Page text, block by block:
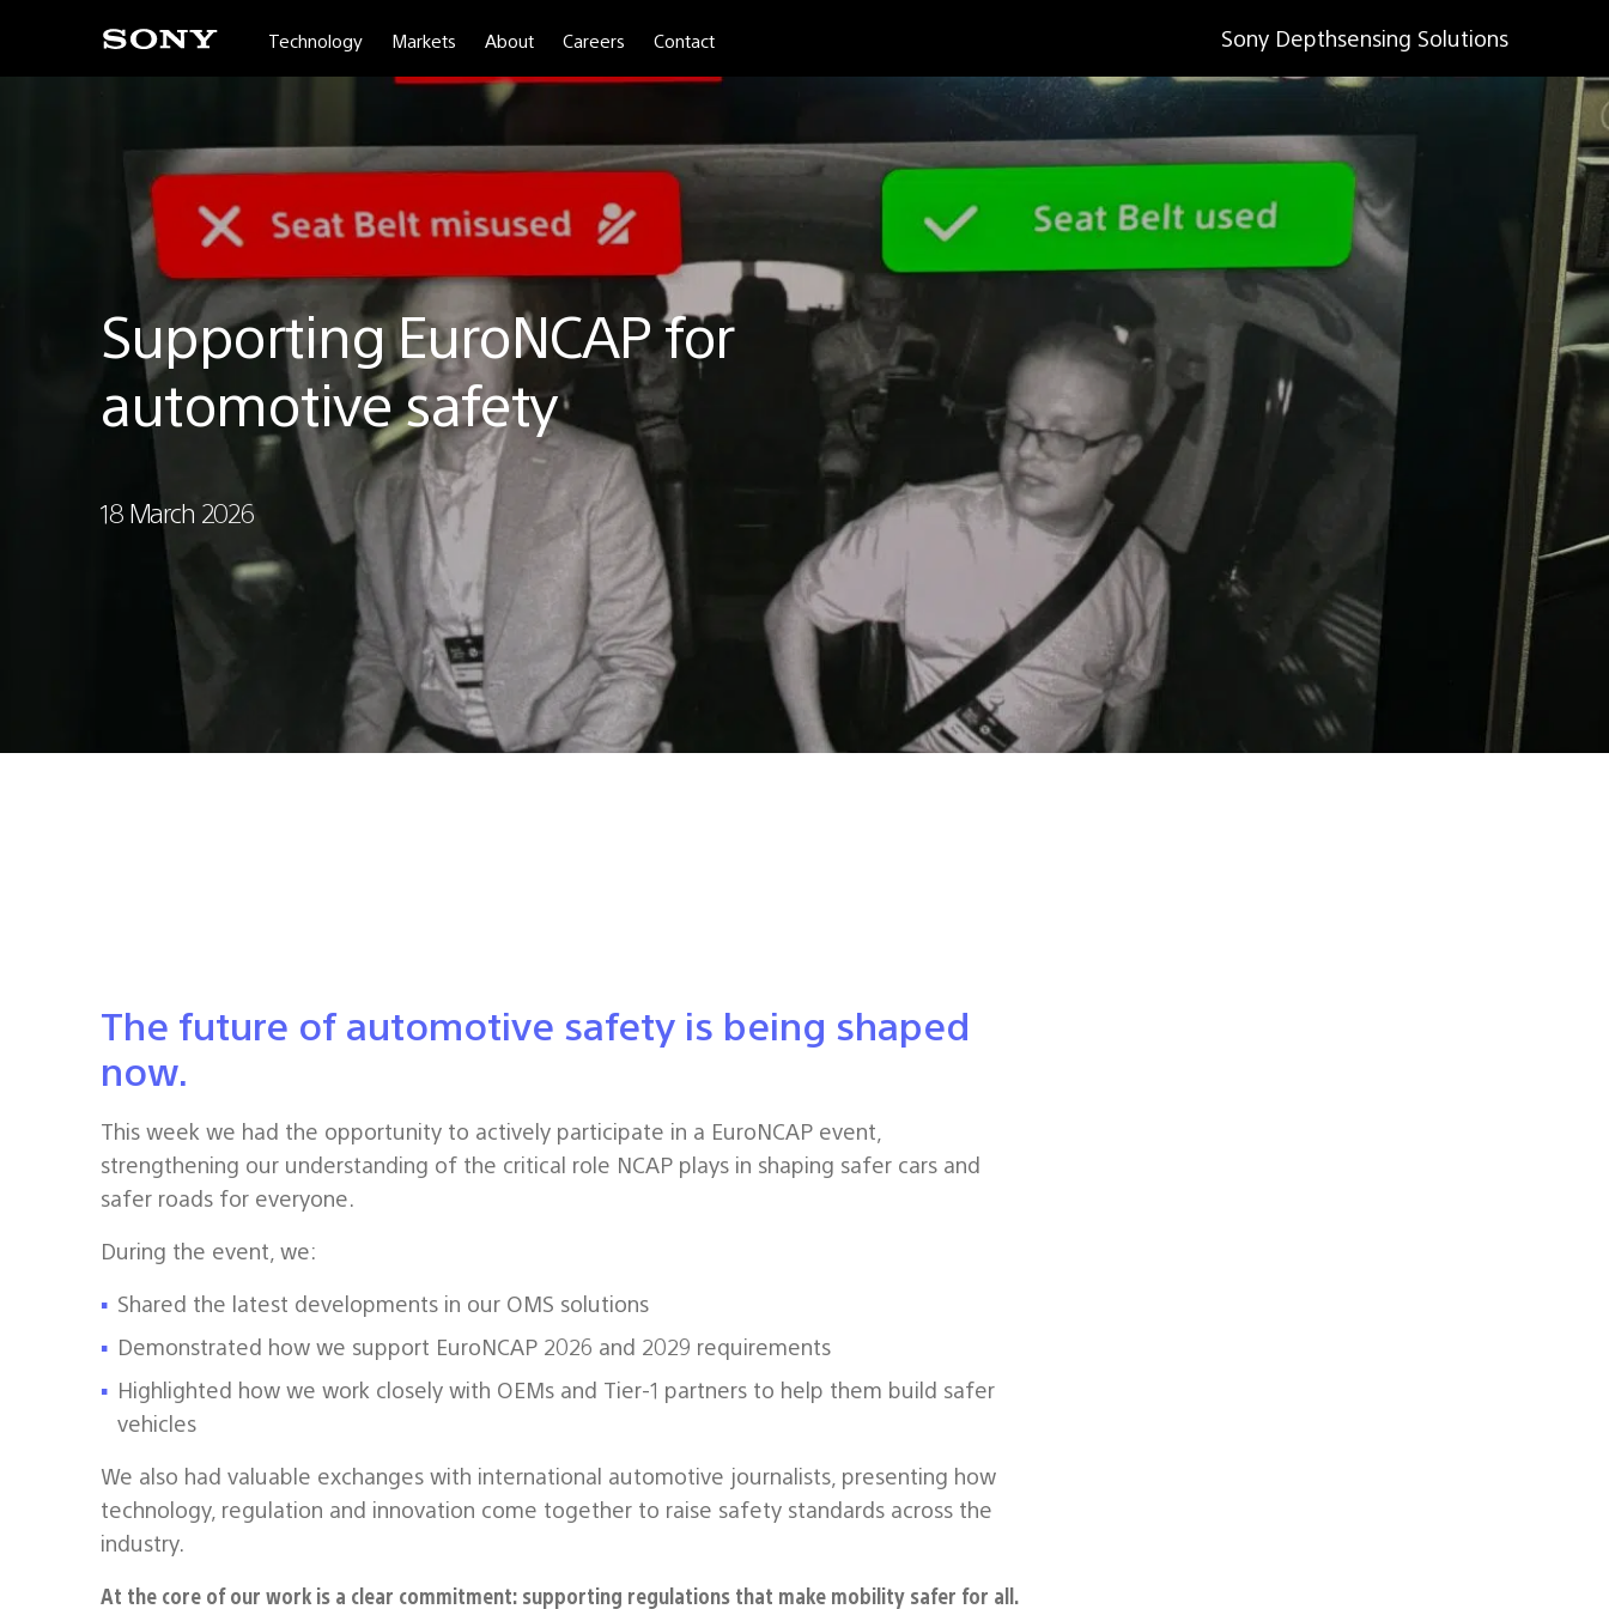
Depthsensing
Sony
Depthsensing
Solutions
Technology Markets About Careers Contact Sony Depthsensing Solutions
Supporting EuroNCAP for
automotive safety
18 March 2026
The future of automotive safety is being shaped
now.
This week we had the opportunity to actively participate in a EuroNCAP event,
strengthening our understanding of the critical role NCAP plays in shaping safer cars and
safer roads for everyone.
During the event, we:
Shared the latest developments in our OMS solutions
Demonstrated how we support EuroNCAP 2026 and 2029 requirements
Highlighted how we work closely with OEMs and Tier‑1 partners to help them build safer
vehicles
We also had valuable exchanges with international automotive journalists, presenting how
technology, regulation and innovation come together to raise safety standards across the
industry.
At the core of our work is a clear commitment: supporting regulations that make mobility safer for all.